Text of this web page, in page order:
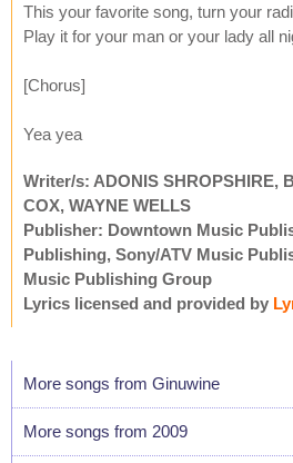
This your favorite song, turn your
Play it for your man or your lady all
[Chorus]
Yea yea
Writer/s: ADONIS SHROPSHIRE,
COX, WAYNE WELLS
Publisher: Downtown Music
Publishing, Sony/ATV Music
Music Publishing Group
Lyrics licensed and provided by
More songs from Ginuwine
More songs from 2009